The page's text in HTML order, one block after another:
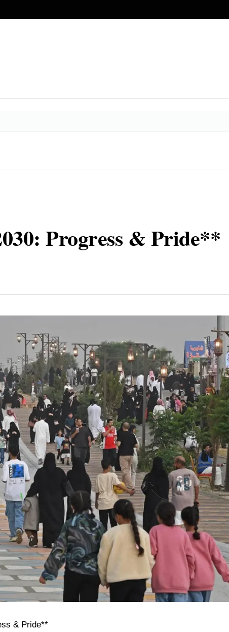
Progress & Pride**
& Pride**